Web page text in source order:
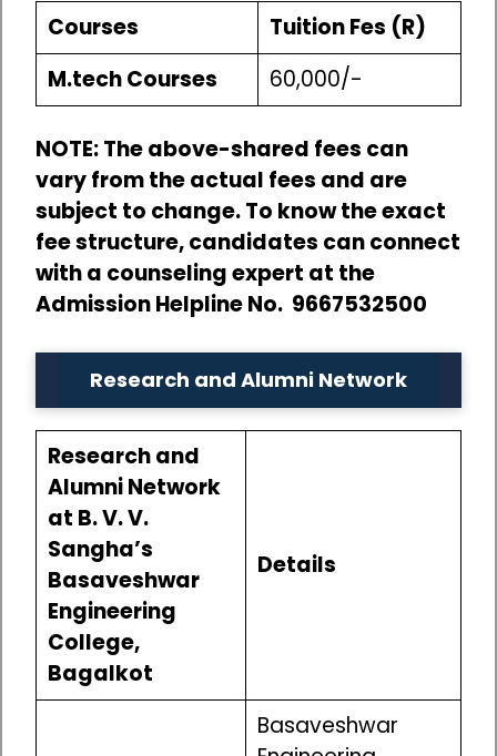
Courses
Tuition Fes (R)
M.tech Courses
60,000/-
NOTE: The above-shared fees can
vary from the actual fees and are
subject to change. To know the exact
fee structure, candidates can connect
with a counseling expert at the
Admission Helpline No. 9667532500
Research and Alumni Network
Research and
Alumni Network
at B. V. V.
Sangha’s
Basaveshwar
Engineering
College,
Bagalkot
Details
Basaveshwar